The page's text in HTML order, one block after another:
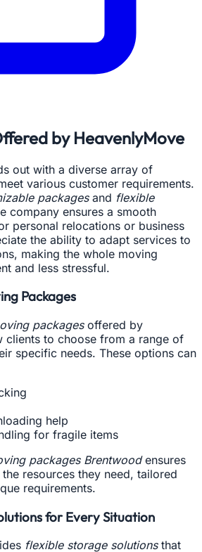
by HeavenlyMove
out with a diverse array of
various customer requirements.
packagesand flexible
company ensures a smooth
personal relocations or business
the ability to adapt services to
making the whole moving
and less stressful.
Packages
packagesoffered by
clients to choose from a range of
specific needs. These options can
help
for fragile items
packages Brentwoodensures
resources they need, tailored
requirements.
for Every Situation
flexible storage solutionsthat